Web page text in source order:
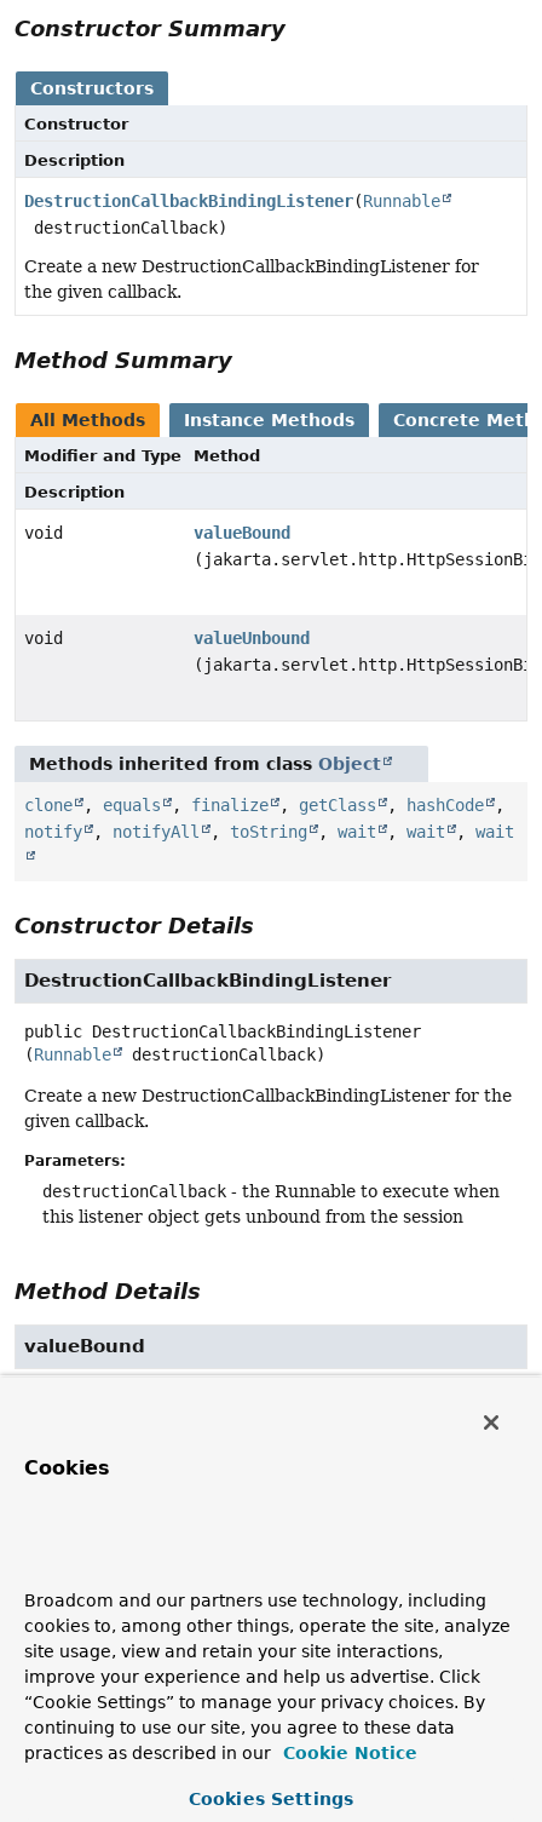
Constructor Summary
Constructors
Constructor
Description
DestructionCallbackBindingListener(Runnable
destructionCallback)
Create a new DestructionCallbackBindingListener for
the given callback.
Method Summary
All Methods Instance Methods Concrete
Modifier and Type
Method
Description
void
valueBound
void
valueUnbound
Methods inherited from class Object
clone , equals , finalize , getClass , hashCode
,
notify
, notifyAll , toString , wait , wait , wait
Constructor Details
DestructionCallbackBindingListener
public DestructionCallbackBindingListener
(Runnable destructionCallback)
Create a new DestructionCallbackBindingListener for the
given callback.
Parameters:
destructionCallback - the Runnable to execute when
this listener object gets unbound from the session
Method Details
valueBound
(jakarta.servlet.http.HttpSessionBindingEvent event)
Specified by:
public void valueUnbound
(jakarta.servlet.http.HttpSessionBindingEvent event)
Specified by:
valueUnboundin
interface
Cookies
Broadcom and our partners use technology, including
cookies to, among other things, operate the site, analyze
site usage, view and retain your site interactions,
improve your experience and help us advertise. Click
“Cookie Settings” to manage your privacy choices. By
continuing to use our site, you agree to these data
practices as described in our
Cookie Notice
Cookies Settings